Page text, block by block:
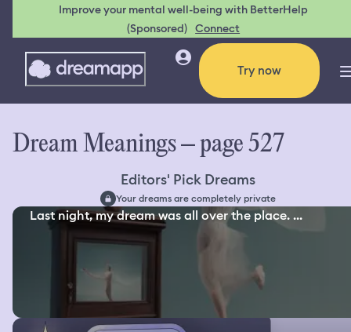
Improve your mental well-being with BetterHelp
(Sponsored) Connect
Try now
Dream Meanings – page 527
Editors' Pick Dreams
Your dreams are completely private
Last night, my dream was all over the place. ...